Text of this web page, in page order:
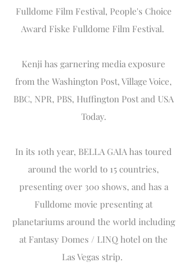
Fulldome Film Festival, People's Choice
Award Fiske Fulldome Film Festival.
Kenji has garnering media exposure
from the Washington Post, Village Voice,
BBC, NPR, PBS, Huffington Post and USA
Today.
In its 10th year, BELLA GAIA has toured
around the world to 15 countries,
presenting over 300 shows, and has a
Fulldome movie presenting at
planetariums around the world including
at Fantasy Domes / LINQ hotel on the
Las Vegas strip.